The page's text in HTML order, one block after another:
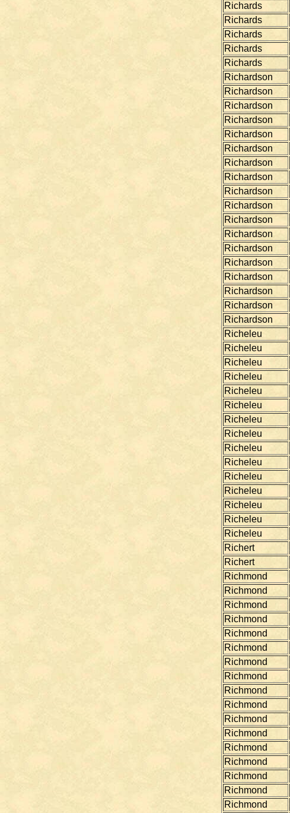
Richards
Richards
Richards
Richards
Richards
Richardson
Richardson
Richardson
Richardson
Richardson
Richardson
Richardson
Richardson
Richardson
Richardson
Richardson
Richardson
Richardson
Richardson
Richardson
Richardson
Richardson
Richardson
Richeleu
Richeleu
Richeleu
Richeleu
Richeleu
Richeleu
Richeleu
Richeleu
Richeleu
Richeleu
Richeleu
Richeleu
Richeleu
Richeleu
Richeleu
Richert
Richert
Richmond
Richmond
Richmond
Richmond
Richmond
Richmond
Richmond
Richmond
Richmond
Richmond
Richmond
Richmond
Richmond
Richmond
Richmond
Richmond
Richmond